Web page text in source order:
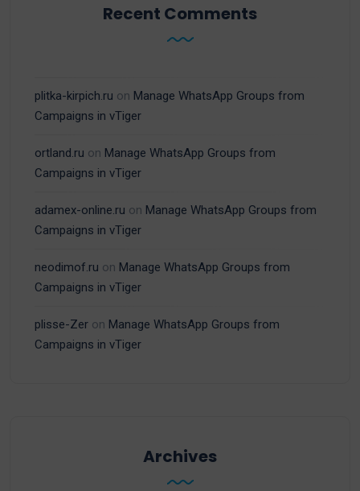
Recent Comments
plitka-kirpich.ru on Manage WhatsApp Groups from
Campaigns in vTiger
ortland.ru on Manage WhatsApp Groups from
Campaigns in vTiger
adamex-online.ru on Manage WhatsApp Groups from
Campaigns in vTiger
neodimof.ru on Manage WhatsApp Groups from
Campaigns in vTiger
plisse-Zer on Manage WhatsApp Groups from
Campaigns in vTiger
Archives